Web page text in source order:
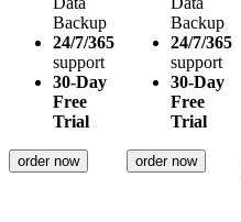
Backup
24/7/365
support
30-Day
Free
Trial
order now
Backup
24/7/365
support
30-Day
Free
Trial
order now